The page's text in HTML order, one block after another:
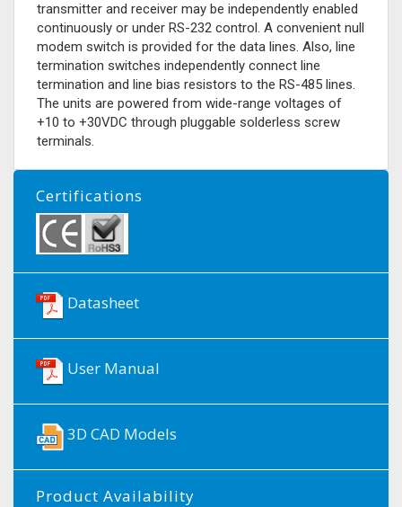
transmitter and receiver may be independently enabled
continuously or under RS-232 control. A convenient null
modem switch is provided for the data lines. Also, line
termination switches independently connect line
termination and line bias resistors to the RS-485 lines.
The units are powered from wide-range voltages of
+10 to +30VDC through pluggable solderless screw
terminals.
Certifications
Datasheet
User Manual
3D CAD Models
Product Availability